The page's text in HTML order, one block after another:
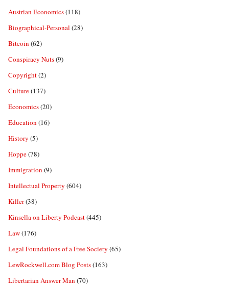
Austrian Economics(118)
Biographical-Personal (28)
Bitcoin (62)
Conspiracy Nuts(9)
Copyright(2)
Culture(137)
Economics(20)
Education (16)
History (5)
Hoppe(78)
Immigration (9)
Intellectual Property (604)
Killer(38)
Kinsella on Liberty Podcast(445)
Law(176)
Legal Foundations of a Free Society (65)
LewRockwell.com Blog Posts(163)
Libertarian Answer Man (70)